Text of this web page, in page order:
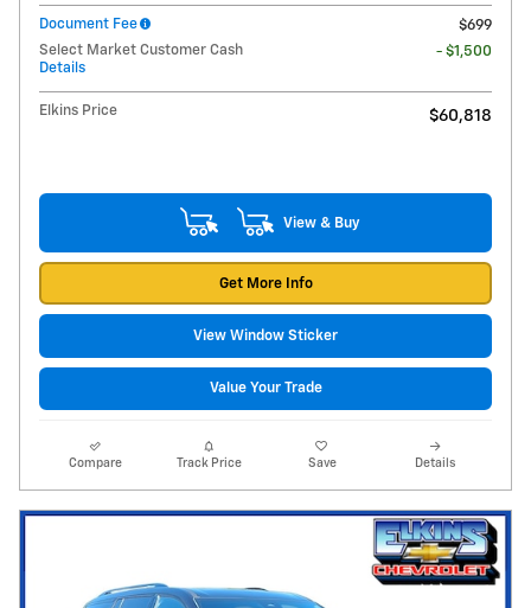
Document Fee
$699
Select Market Customer Cash
Details
- $1,500
Elkins Price $60,818
View & Buy
Get More Info
View Window Sticker
Value Your Trade
Compare Track Price Save Details